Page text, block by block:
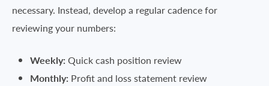
necessary. Instead, develop a regular cadence for
reviewing your numbers:
Weekly: Quick cash position review
Monthly: Profit and loss statement review